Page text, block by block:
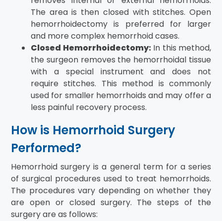
The area is then closed with stitches. Open
hemorrhoidectomy is preferred for larger
and more complex hemorrhoid cases.
Closed Hemorrhoidectomy:In this method,
the surgeon removes the hemorrhoidal tissue
with a special instrument and does not
require stitches. This method is commonly
used for smaller hemorrhoids and may offer a
less painful recovery process.
How is Hemorrhoid Surgery
Performed?
Hemorrhoid surgery is a general term for a series
of surgical procedures used to treat hemorrhoids.
The procedures vary depending on whether they
are open or closed surgery. The steps of the
surgery are as follows: